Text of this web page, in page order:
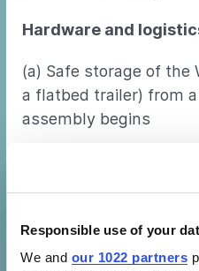
Responsible use of your
We and our 1022 partners
Hardware and
(a) Safe storage of the
a flatbed trailer) from
assembly begins
(b) Use of ATP test
instrumentation, fans,
method (similar to
ATP testing, plus